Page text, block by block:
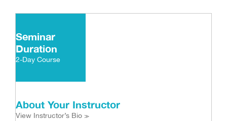
Seminar
Duration
2-Day Course
About Your Instructor
View Instructor’s Bio >>